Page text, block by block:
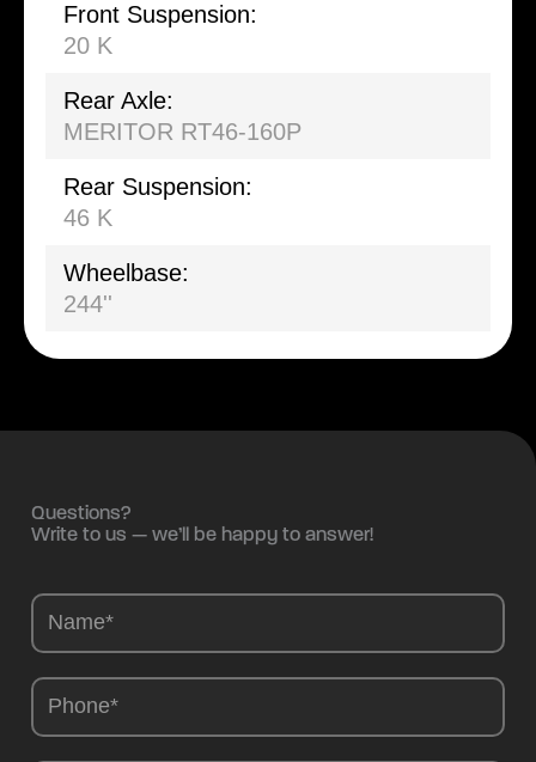
Front Suspension:
20 K
Rear Axle:
MERITOR RT46-160P
Rear Suspension:
46 K
Wheelbase:
244''
Questions?
Write to us — we’ll be happy to answer!
Camions
EN